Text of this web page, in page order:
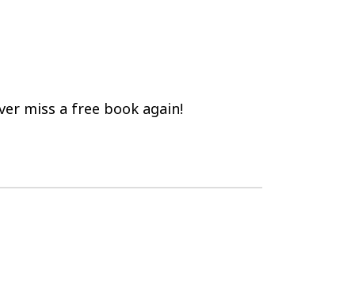
miss a free book again!